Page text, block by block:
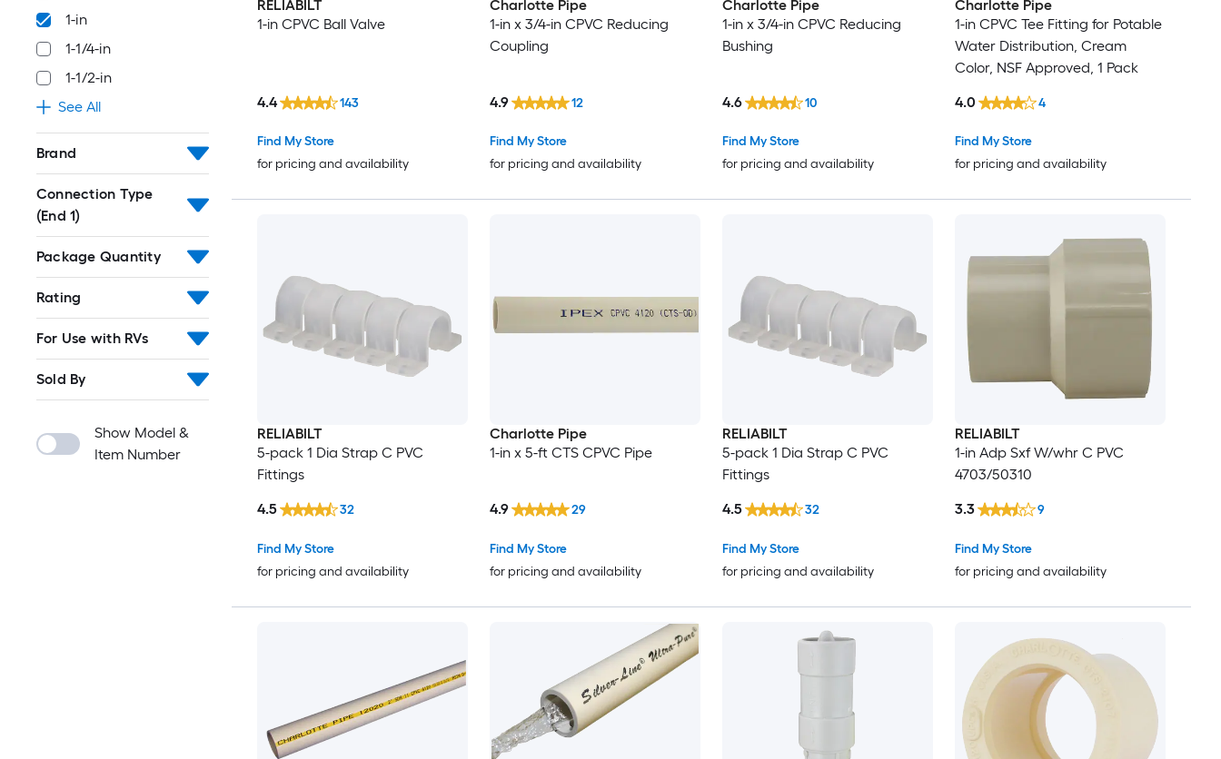
1-in
1-1/4-in
1-1/2-in
See All
Brand
Connection Type
(End 1)
Package Quantity
Rating
For Use with RVs
Sold By
Show Model &
Item Number
RELIABILT
1-in CPVC Ball Valve
Find My Store
for pricing and availability
4.4 143
Charlotte Pipe
1-in x 3/4-in CPVC Reducing
Coupling
Find My Store
for pricing and availability
4.9 12
Charlotte Pipe
1-in x 3/4-in CPVC Reducing
Bushing
Find My Store
for pricing and availability
4.6 10
Charlotte Pipe
1-in CPVC Tee Fitting for Potable
Water Distribution, Cream
Color, NSF Approved, 1 Pack
Find My Store
for pricing and availability
4.0 4
RELIABILT
5-pack 1 Dia Strap C PVC
Fittings
Find My Store
for pricing and availability
4.5 32
Charlotte Pipe
1-in x 5-ft CTS CPVC Pipe
Find My Store
for pricing and availability
4.9 29
RELIABILT
5-pack 1 Dia Strap C PVC
Fittings
Find My Store
for pricing and availability
4.5 32
RELIABILT
1-in Adp Sxf W/whr C PVC
4703/50310
Find My Store
for pricing and availability
3.3 9